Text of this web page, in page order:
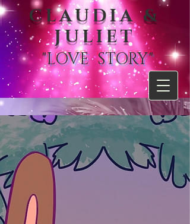
CLAUDIA &
JULIET
"LOVE STORY"